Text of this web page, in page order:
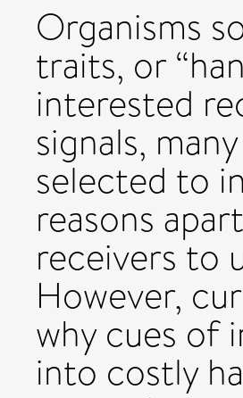
Organisms
traits, or
interested
signals,
selected to
reasons
receivers to
However,
why cues of
into costly